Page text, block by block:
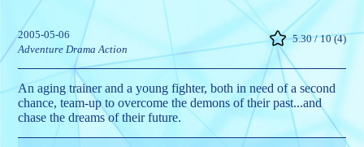
2005-05-06
5.30 / 10 (4)
Adventure Drama Action
An aging trainer and a young fighter, both in need of a second
chance, team-up to overcome the demons of their past...and
chase the dreams of their future.